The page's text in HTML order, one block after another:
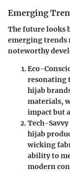
Emerging
The future looks
emerging trends
noteworthy
Eco-
resonating
hijab
materials,
impact but
Tech-
hijab
wicking
ability to
modern